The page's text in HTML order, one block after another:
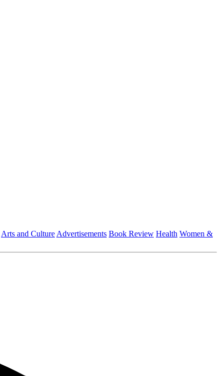
Arts and Culture Advertisements Book Review Health Women &